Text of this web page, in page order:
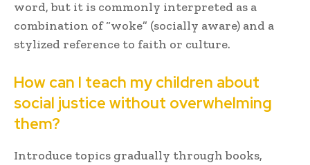
word, but it is commonly interpreted as a
combination of “woke” (socially aware) and a
stylized reference to faith or culture.
How can I teach my children about
social justice without overwhelming
them?
Introduce topics gradually through books,